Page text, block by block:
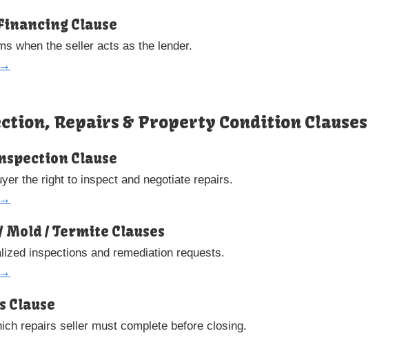
Clause
when the seller acts as the lender.
Repairs & Property Condition Clauses
Clause
the right to inspect and negotiate repairs.
Mold / Termite Clauses
inspections and remediation requests.
Clause
repairs seller must complete before closing.